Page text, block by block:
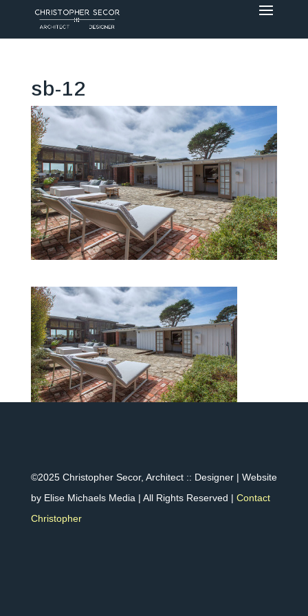
sb-12
©2025 Christopher Secor, Architect :: Designer | Website
by Elise Michaels Media | All Rights Reserved | Contact
Christopher